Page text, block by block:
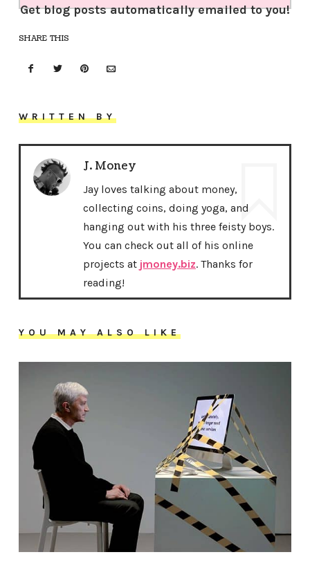
Get blog posts automatically emailed to you!
SHARE THIS
WRITTEN BY
J. Money
Jay loves talking about money,
collecting coins, doing yoga, and
hanging out with his three feisty boys.
You can check out all of his online
projects at jmoney.biz. Thanks for
reading!
YOU MAY ALSO LIKE